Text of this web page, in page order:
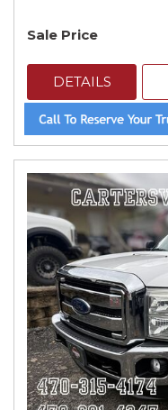
Sale Price
DETAILS